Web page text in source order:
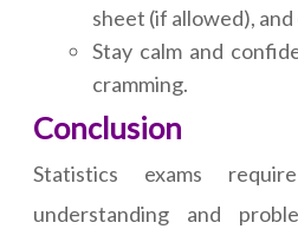
sheet (if allowed),
Stay calm and
cramming.
Conclusion
Statistics exams
understanding and